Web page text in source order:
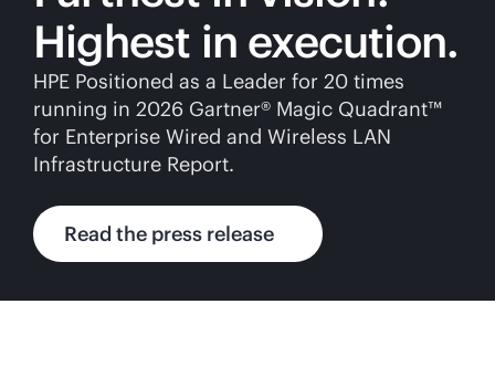
Highest in execution.
HPE Positioned as a Leader for 20 times
running in 2026 Gartner® Magic Quadrant™
for Enterprise Wired and Wireless LAN
Infrastructure Report.
Read the press release